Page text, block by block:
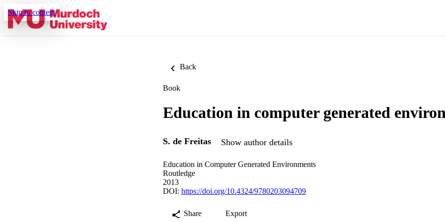
Skip to content
Back
Book
Education in computer generated
S. de Freitas Show author details
Education in Computer Generated Environments
Routledge
2013
DOI: https://doi.org/10.4324/9780203094709
Share Export